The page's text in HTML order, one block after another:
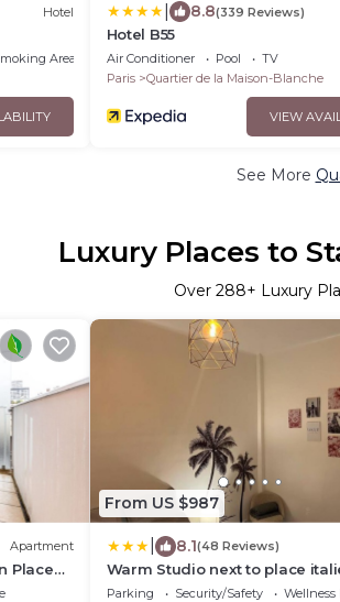
Hotel
Area
8.8(339 Reviews)
Hotel B55
Air Conditioner Pool
TV
Paris
Quartier de la Maison-Blanche
VIEW
See More
Luxury Places to
Over 288+ Luxury
Apartment
Place
From US $987
8.1(48 Reviews)
Warm Studio next to place
MP52B
Parking Security/Safety
Wellness